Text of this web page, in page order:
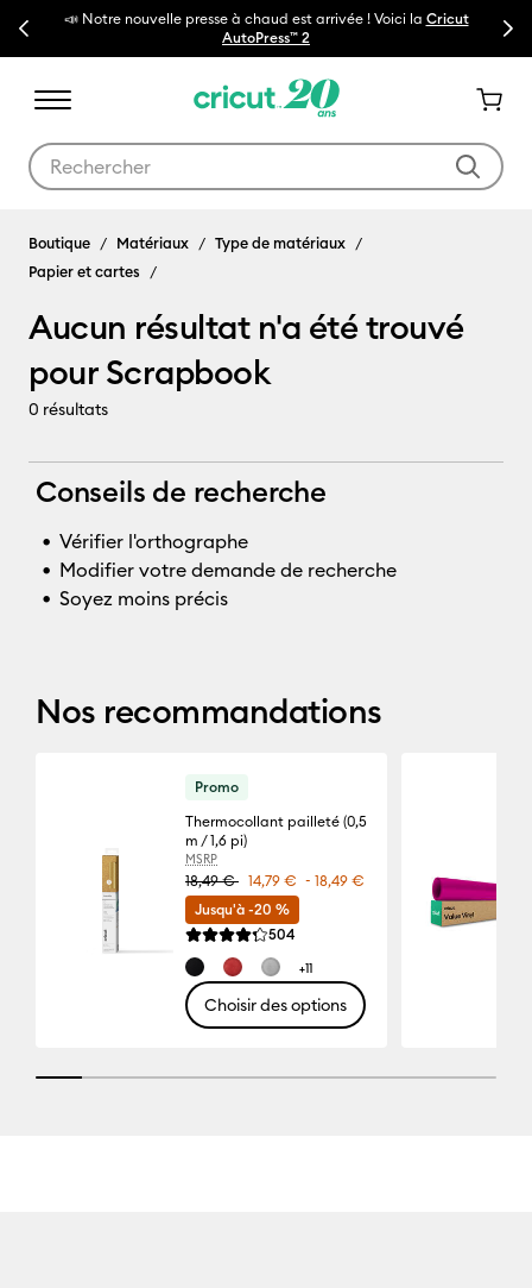
Previous📣 Notre nouvelle presse à chaud est arrivée ! Voici la Cricut
AutoPress™ 2
Next
Scrapbook
Boutique Matériaux
Type de matériaux
Papier et cartes
Aucun résultat n'a été trouvé
pour Scrapbook
0 résultats
Conseils de recherche
Vérifier l'orthographe
Modifier votre demande de recherche
Soyez moins précis
Nos recommandations
Promo
Thermocollant pailleté (0,5
m / 1,6 pi)
MSRP
18,49 € 14,79 € - 18,49 €
Jusqu'à -20 %
La note moyenne de ce produit est 4.3 sur 5.
504
+11
Choisir des options
10% completed